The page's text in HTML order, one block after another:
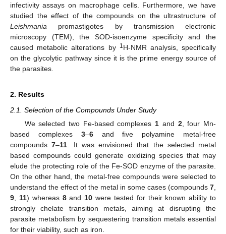
infectivity assays on macrophage cells. Furthermore, we have
studied the effect of the compounds on the ultrastructure of
Leishmania promastigotes by transmission electronic
microscopy (TEM), the SOD-isoenzyme specificity and the
caused metabolic alterations by 1H-NMR analysis, specifically
on the glycolytic pathway since it is the prime energy source of
the parasites.
2. Results
2.1. Selection of the Compounds Under Study
We selected two Fe-based complexes 1 and 2, four Mn-
based complexes 3–6and five polyamine metal-free
compounds7–11 . It was envisioned that the selected metal
based compounds could generate oxidizing species that may
elude the protecting role of the Fe-SOD enzyme of the parasite.
On the other hand, the metal-free compounds were selected to
understand the effect of the metal in some cases (compounds 7
9
11) whereas 8and 10 were tested for their known ability to
strongly chelate transition metals, aiming at disrupting the
parasite metabolism by sequestering transition metals essential
for their viability, such as iron.